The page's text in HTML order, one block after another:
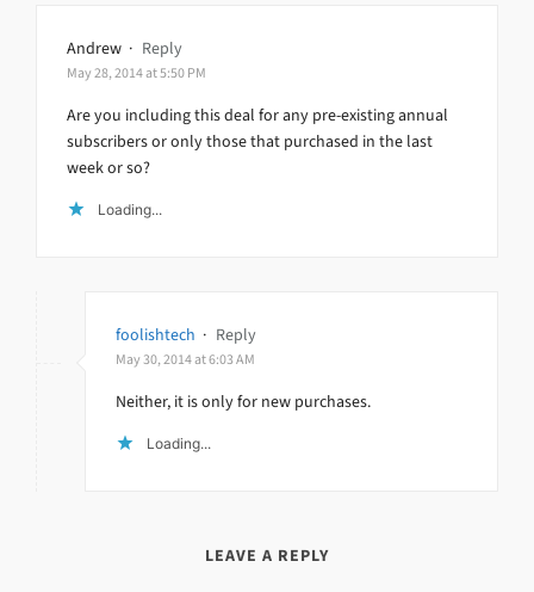
Andrew · Reply
May 28, 2014 at 5:50 PM
Are you including this deal for any pre-existing annual
subscribers or only those that purchased in the last
week or so?
Loading...
foolishtech · Reply
May 30, 2014 at 6:03 AM
Neither, it is only for new purchases.
Loading...
LEAVE A REPLY